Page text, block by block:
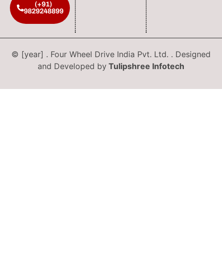
(+91)
9829248899
© [year] . Four Wheel Drive India Pvt. Ltd. . Designed
and Developed by Tulipshree Infotech